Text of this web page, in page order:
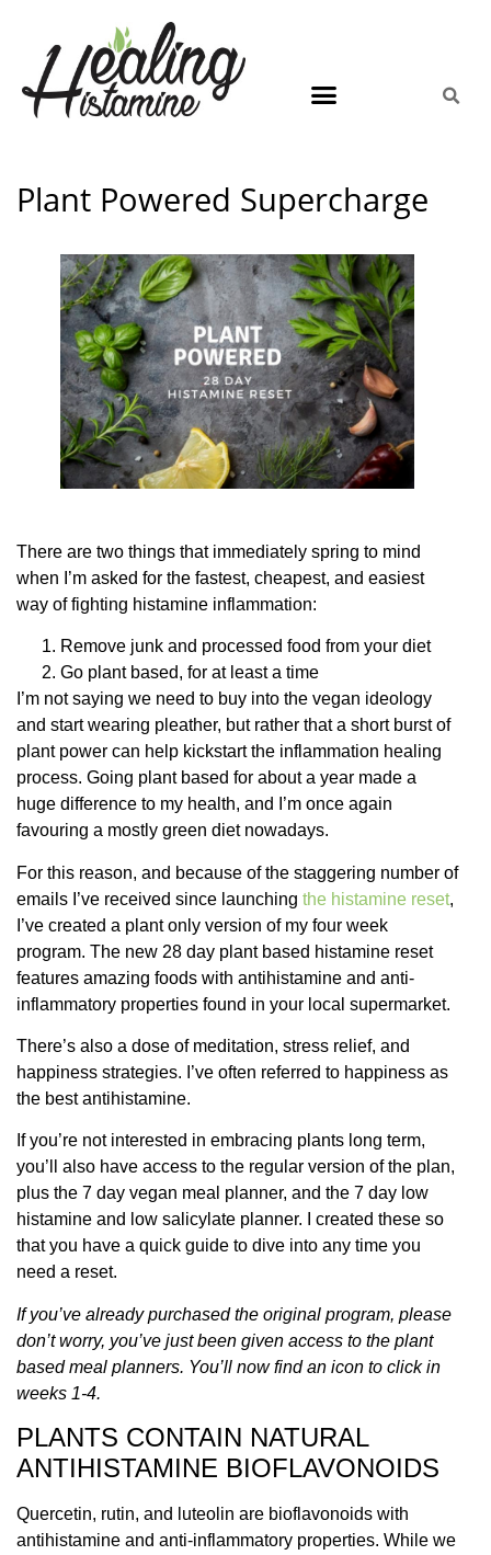
Plant Powered Supercharge
There are two things that immediately spring to mind
when I’m asked for the fastest, cheapest, and easiest
way of fighting histamine inflammation:
Remove junk and processed food from your diet
Go plant based, for at least a time
I’m not saying we need to buy into the vegan ideology
and start wearing pleather, but rather that a short burst of
plant power can help kickstart the inflammation healing
process. Going plant based for about a year made a
huge difference to my health, and I’m once again
favouring a mostly green diet nowadays.
For this reason, and because of the staggering number of
emails I’ve received since launching the histamine reset,
I’ve created a plant only version of my four week
program. The new 28 day plant based histamine reset
features amazing foods with antihistamine and anti-
inflammatory properties found in your local supermarket.
There’s also a dose of meditation, stress relief, and
happiness strategies. I’ve often referred to happiness as
the best antihistamine.
If you’re not interested in embracing plants long term,
you’ll also have access to the regular version of the plan,
plus the 7 day vegan meal planner, and the 7 day low
histamine and low salicylate planner. I created these so
that you have a quick guide to dive into any time you
need a reset.
If you’ve already purchased the original program, please
don’t worry, you’ve just been given access to the plant
based meal planners. You’ll now find an icon to click in
weeks 1-4.
PLANTS CONTAIN NATURAL
ANTIHISTAMINE BIOFLAVONOIDS
Quercetin, rutin, and luteolin are bioflavonoids with
antihistamine and anti-inflammatory properties. While we